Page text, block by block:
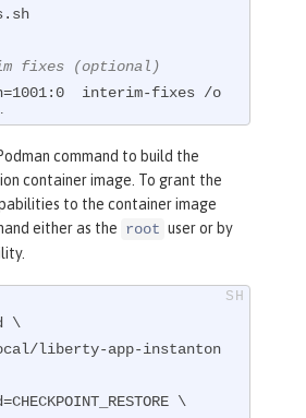
fixes (optional)
interim-fixes /o
Sample1.war /con
caches to optimi
command to build the
container image. To grant the
to the container image
either as the root user or by
\